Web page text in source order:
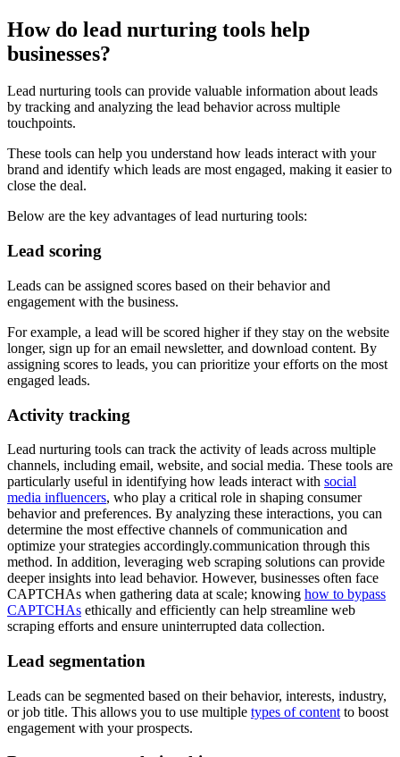
How do lead nurturing tools help
businesses?
Lead nurturing tools can provide valuable information about leads
by tracking and analyzing the lead behavior across multiple
touchpoints.
These tools can help you understand how leads interact with your
brand and identify which leads are most engaged, making it easier to
close the deal.
Below are the key advantages of lead nurturing tools:
Lead scoring
Leads can be assigned scores based on their behavior and
engagement with the business.
For example, a lead will be scored higher if they stay on the website
longer, sign up for an email newsletter, and download content. By
assigning scores to leads, you can prioritize your efforts on the most
engaged leads.
Activity tracking
Lead nurturing tools can track the activity of leads across multiple
channels, including email, website, and social media. These tools are
particularly useful in identifying how leads interact with social
media influencers, who play a critical role in shaping consumer
behavior and preferences. By analyzing these interactions, you can
determine the most effective channels of communication and
optimize your strategies accordingly.communication through this
method. In addition, leveraging web scraping solutions can provide
deeper insights into lead behavior. However, businesses often face
CAPTCHAs when gathering data at scale; knowing how to bypass
CAPTCHAs ethically and efficiently can help streamline web
scraping efforts and ensure uninterrupted data collection.
Lead segmentation
Leads can be segmented based on their behavior, interests, industry,
or job title. This allows you to use multiple types of content to boost
engagement with your prospects.